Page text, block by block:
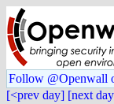
Follow @Openwall
[<prev day] [next